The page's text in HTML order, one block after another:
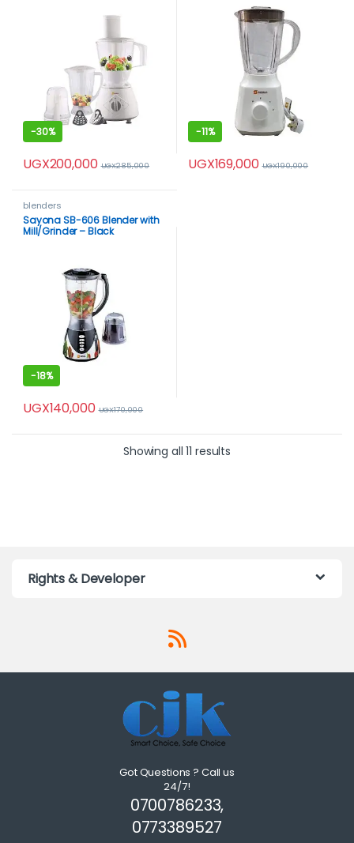
-30%
UGX200,000 UGX285,000
-11%
UGX169,000 UGX190,000
blenders
Sayona SB-606 Blender with
Mill/Grinder – Black
-18%
UGX140,000 UGX170,000
Showing all 11 results
Rights & Developer
Got Questions ? Call us
24/7!
0700786233,
0773389527